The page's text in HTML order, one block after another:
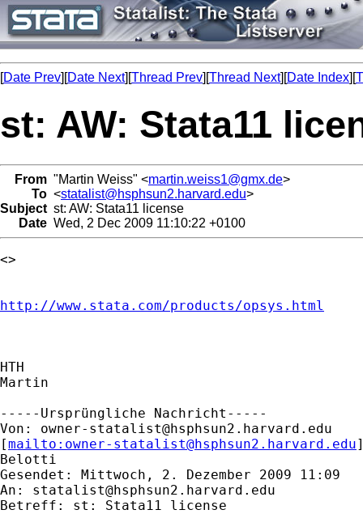
[Date Prev][Date Next][Thread Prev][Thread Next][Date Index][
st: AW: Stata11
From "Martin Weiss" <martin.weiss1@gmx.de>
To <statalist@hsphsun2.harvard.edu>
Subject st: AW: Stata11 license
Date Wed, 2 Dec 2009 11:10:22 +0100
<>
http://www.stata.com/products/opsys.html
HTH
Martin
-----Ursprüngliche Nachricht-----
Von: owner-statalist@hsphsun2.harvard.edu
[mailto: owner-statalist@hsphsun2.harvard.edu
Belotti
Gesendet: Mittwoch, 2. Dezember 2009 11:09
An: statalist@hsphsun2.harvard.edu
Betreff: st: Stata11 license